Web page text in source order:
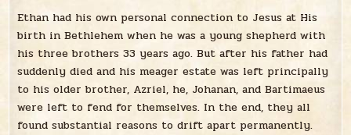
Ethan had his own personal connection to Jesus at His
birth in Bethlehem when he was a young shepherd with
his three brothers 33 years ago. But after his father had
suddenly died and his meager estate was left principally
to his older brother, Azriel, he, Johanan, and Bartimaeus
were left to fend for themselves. In the end, they all
found substantial reasons to drift apart permanently.